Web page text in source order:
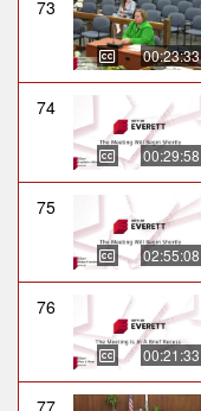
73
00:23:33
74
00:29:58
75
02:55:08
76
00:21:33